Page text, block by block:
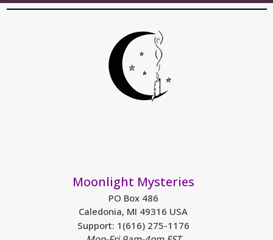
Moonlight Mysteries
PO Box 486
Caledonia, MI 49316 USA
Support: 1(616) 275-1176